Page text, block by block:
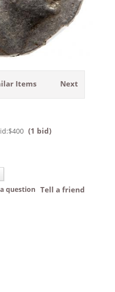
Next
Items
$400 (1 bid)
Tell a friend
question